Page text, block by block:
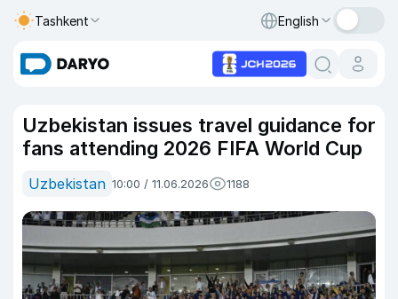
Tashkent English
Uzbekistan issues travel guidance for
fans attending 2026 FIFA World Cup
Uzbekistan 10:00 / 11.06.2026 1188